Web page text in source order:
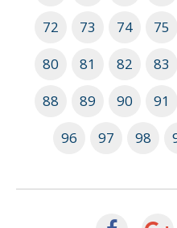
72
73 74 75
80
81 82 83
88
89 90 91
96
97 98